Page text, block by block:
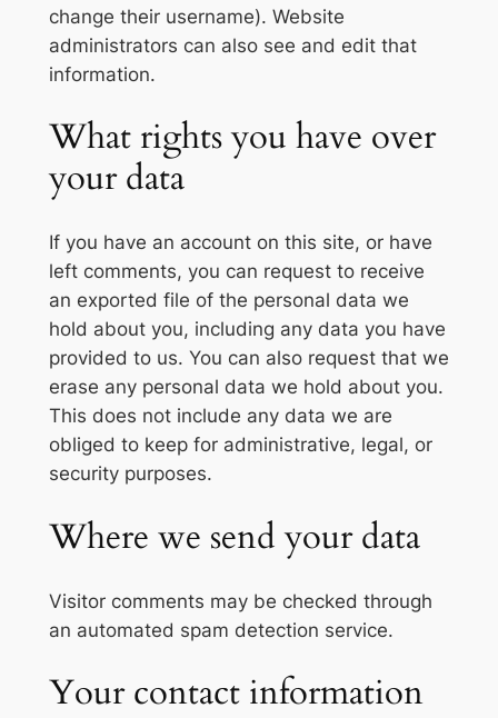
change their username). Website
administrators can also see and edit that
information.
What rights you have over
your data
If you have an account on this site, or have
left comments, you can request to receive
an exported file of the personal data we
hold about you, including any data you have
provided to us. You can also request that we
erase any personal data we hold about you.
This does not include any data we are
obliged to keep for administrative, legal, or
security purposes.
Where we send your data
Visitor comments may be checked through
an automated spam detection service.
Your contact information